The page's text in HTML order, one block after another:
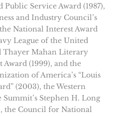
Public Service Award (1987),
and Industry Council’s
National Interest Award
League of the United
Thayer Mahan Literary
(1999), and the
of America’s “Louis
(2003), the Western
Summit’s Stephen H. Long
the Council for National